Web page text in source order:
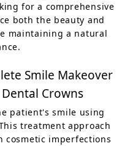
for a comprehensive
both the beauty and
maintaining a natural
Smile Makeover
Crowns
patient's smile using
treatment approach
cosmetic imperfections